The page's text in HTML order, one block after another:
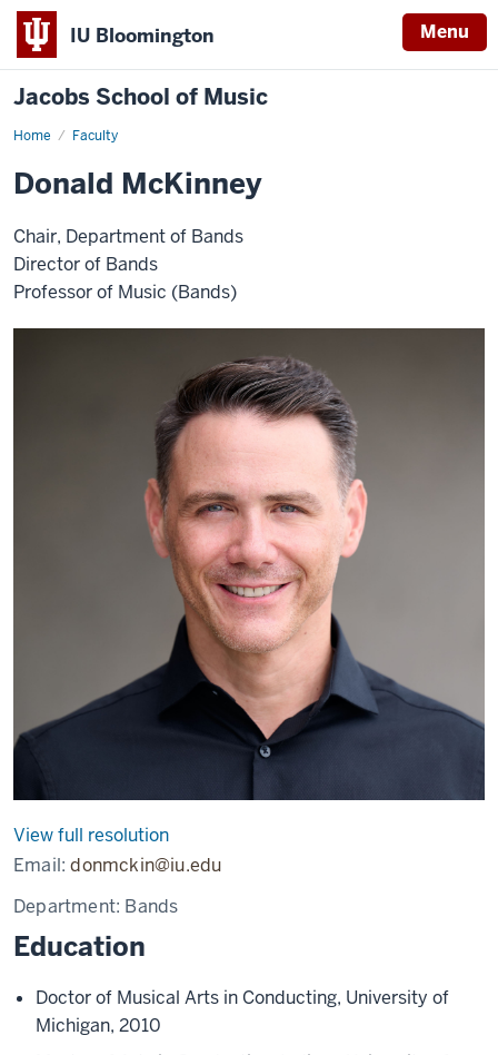
IU Bloomington Menu
Jacobs School of Music
Home Faculty
Donald McKinney
Chair, Department of Bands
Director of Bands
Professor of Music (Bands)
View full resolution
Email:donmckin@iu.edu
Department: Bands
Education
Doctor of Musical Arts in Conducting, University of
Michigan, 2010